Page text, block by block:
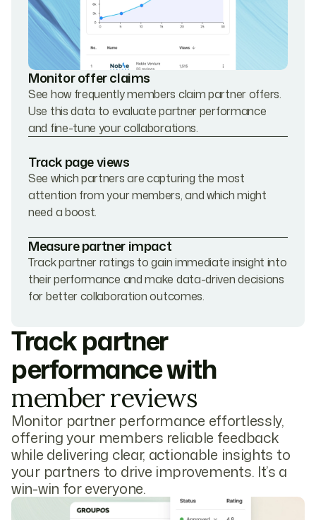
Monitor offer claims
See how frequently members claim partner offers.
Use this data to evaluate partner performance
and fine-tune your collaborations.
Track page views
See which partners are capturing the most
attention from your members, and which might
need a boost.
Measure partner impact
Track partner ratings to gain immediate insight into
their performance and make data-driven decisions
for better collaboration outcomes.
Track partner
performance with
member reviews
Monitor partner performance effortlessly,
offering your members reliable feedback
while delivering clear, actionable insights to
your partners to drive improvements. It’s a
win-win for everyone.